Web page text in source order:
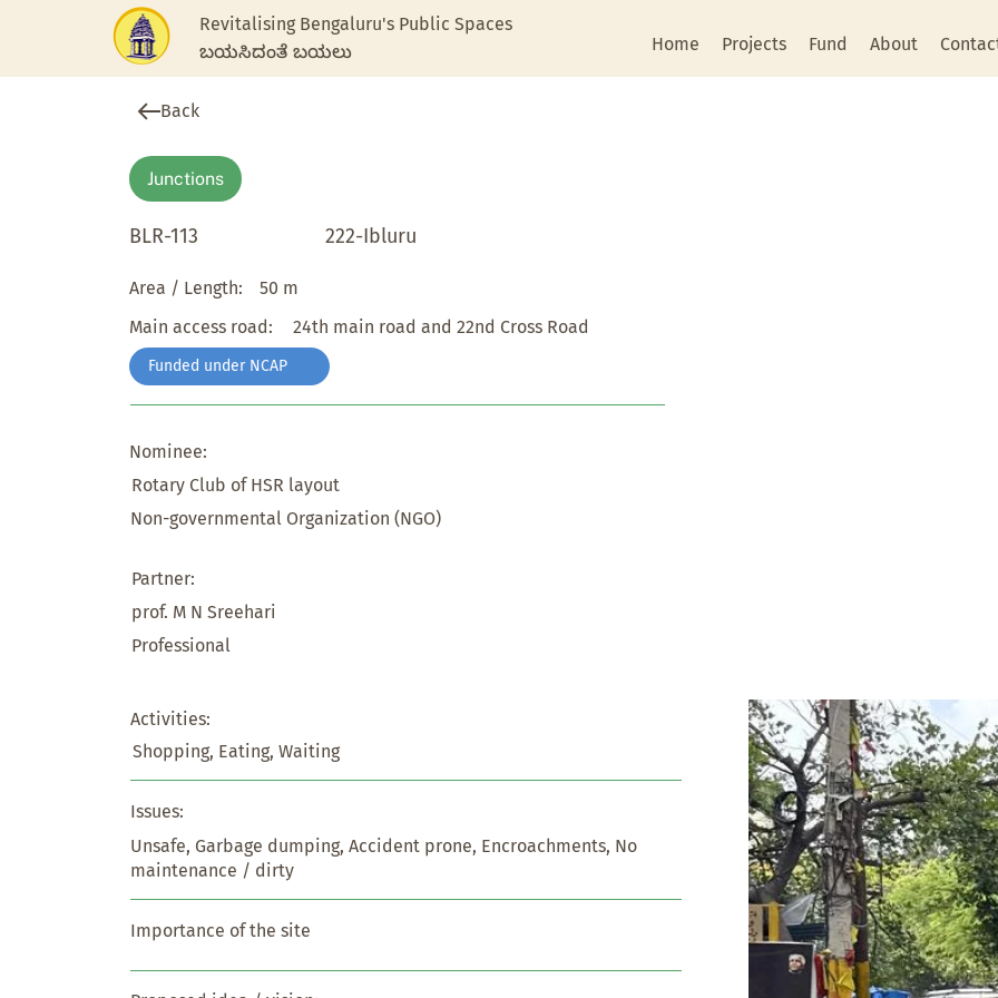
Revitalising Bengaluru's Public Spaces
ಬಯಸಿದಂತೆ ಬಯಲು
Home Projects Fund About
Back
Junctions
BLR-113 222-Ibluru
Area / Length:
50 m
Main access road:
24th main road and 22nd Cross Road
Funded under NCAP
Nominee:
Rotary Club of HSR layout
Non-governmental Organization (NGO)
Partner:
prof. M N Sreehari
Professional
Activities:
Shopping, Eating, Waiting
Issues:
Unsafe, Garbage dumping, Accident prone, Encroachments, No
maintenance / dirty
Importance of the site